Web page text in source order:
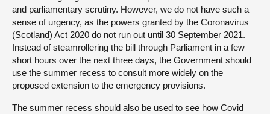
and parliamentary scrutiny. However, we do not have such a
sense of urgency, as the powers granted by the Coronavirus
(Scotland) Act 2020 do not run out until 30 September 2021.
Instead of steamrollering the bill through Parliament in a few
short hours over the next three days, the Government should
use the summer recess to consult more widely on the
proposed extension to the emergency provisions.
The summer recess should also be used to see how Covid